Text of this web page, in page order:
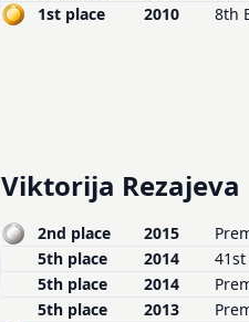
1st place
2010 8th
Viktorija Rezajeva
2nd place 2015
5th place
2014
5th place
2014
5th place
2013